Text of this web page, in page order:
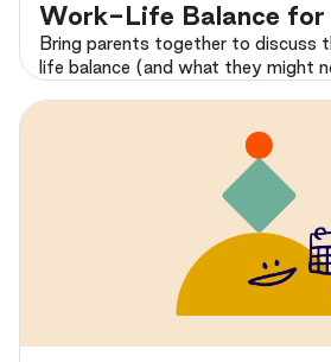
Work-Life Balance for
Bring parents together to discuss
life balance (and what they might